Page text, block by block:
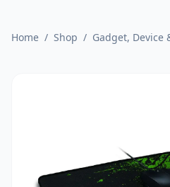
Home / Shop / Gadget, Device